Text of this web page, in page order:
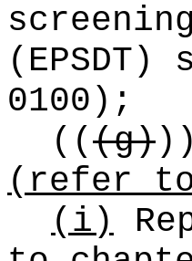
0100);
(((g)))
(refer to
(i)